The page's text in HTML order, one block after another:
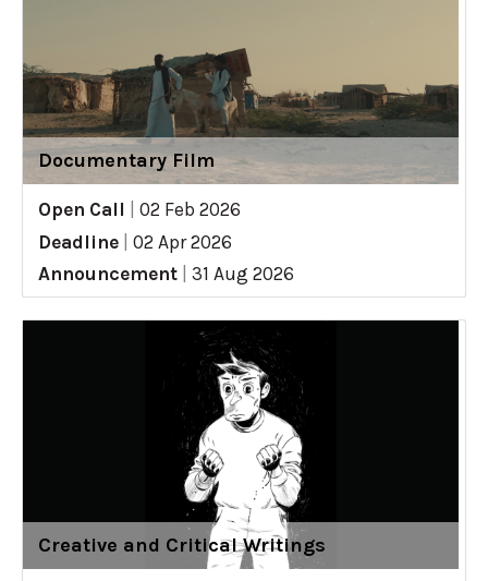
Documentary Film
Open Call
02 Feb 2026
Deadline
02 Apr 2026
Announcement
31 Aug 2026
Creative and Critical Writings